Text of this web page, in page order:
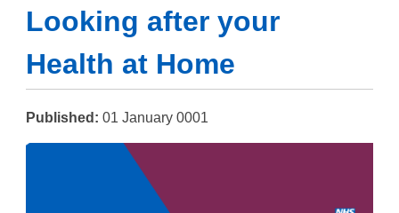
Looking after your
Health at Home
Published: 01 January 0001